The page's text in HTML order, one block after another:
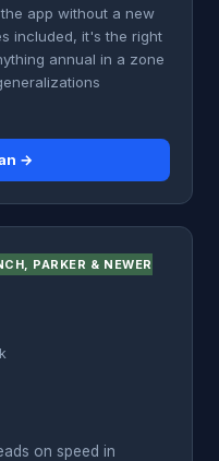
app without a new
included, it's the right
annual in a zone
→
PARKER & NEWER
on speed in